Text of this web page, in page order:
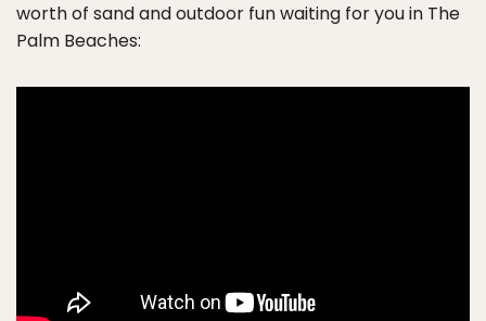
worth of sand and outdoor fun waiting for you in The
Palm Beaches: